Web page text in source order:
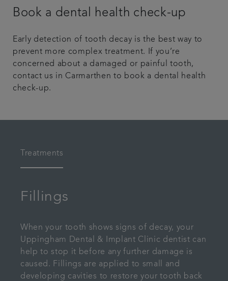
Book a dental health check-up
Early detection of tooth decay is the best way to
prevent more complex treatment. If you’re
concerned about a damaged or painful tooth,
contact us in Carmarthen to book a dental health
check-up.
Treatments
Fillings
When your tooth shows signs of decay, your
Uppingham Dental & Implant Clinic dentist can
help to stop it before any further damage is
caused. Fillings are applied to small and
developing cavities to restore your tooth back